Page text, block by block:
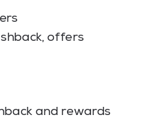
offers
and rewards